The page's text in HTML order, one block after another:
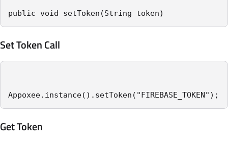
public void setToken(String token)
Set Token Call
Appoxee.instance().setToken("FIREBASE_TOKEN");
Get Token